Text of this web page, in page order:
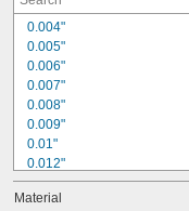
0.004"
0.005"
0.006"
0.007"
0.008"
0.009"
0.01"
0.012"
0.013"
0.014"
Material